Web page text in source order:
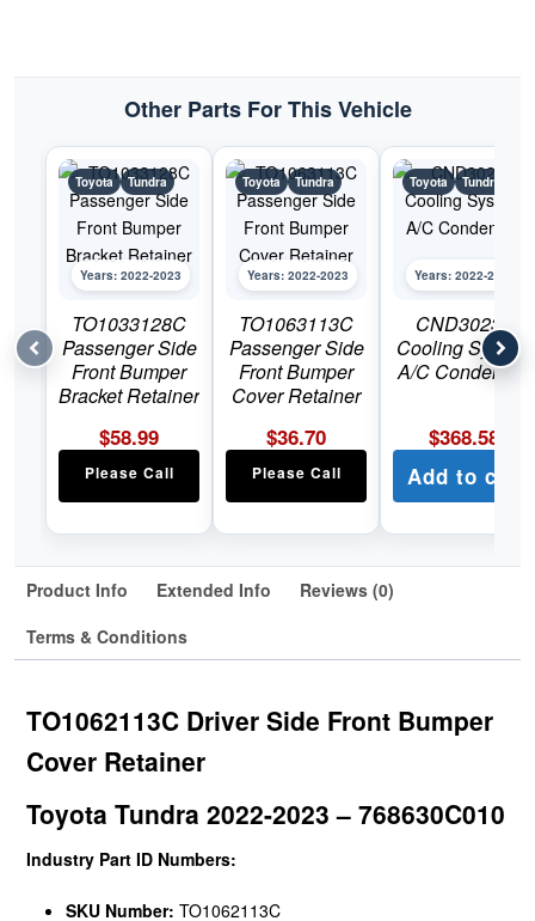
Other Parts For This Vehicle
Toyota Tundra
Years: 2022-2023
TO1033128C
Passenger Side
Front Bumper
Bracket Retainer
$58.99
Please Call
Toyota Tundra
Years: 2022-2023
TO1063113C
Passenger Side
Front Bumper
Cover Retainer
$36.70
Please Call
Toyota Tundra
Years: 2022-2023
CND30233
Cooling System
A/C Condenser
$368.58
Add to cart
Product Info Extended Info
Reviews (0)
Terms & Conditions
TO1062113C Driver Side Front Bumper
Cover Retainer
Toyota Tundra 2022-2023 – 768630C010
Industry Part ID Numbers:
SKU Number: TO1062113C